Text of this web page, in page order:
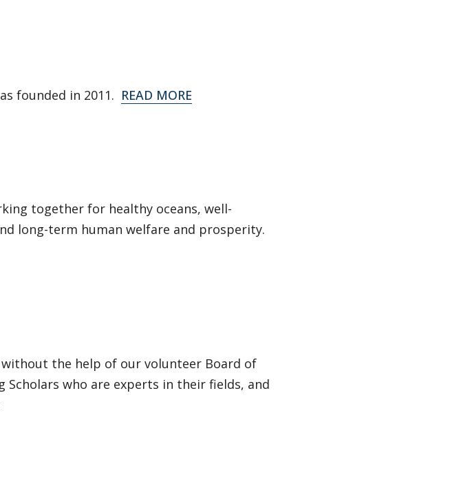
founded in 2011. READ MORE
together for healthy oceans, well-
long-term human welfare and prosperity.
the help of our volunteer Board of
Scholars who are experts in their fields, and